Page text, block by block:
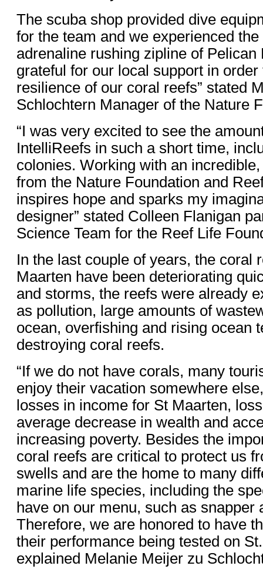
The scuba shop provided dive
for the team and we experienced
adrenaline rushing zipline of Pelican
grateful for our local support in
resilience of our coral reefs” stated
Schlochtern Manager of the Nature
“I was very excited to see the
IntelliReefs in such a short time,
colonies. Working with an
from the Nature Foundation and
inspires hope and sparks my
designer” stated Colleen Flanigan
Science Team for the Reef Life
In the last couple of years, the coral
Maarten have been deteriorating
and storms, the reefs were already
as pollution, large amounts of
ocean, overfishing and rising ocean
destroying coral reefs.
“If we do not have corals, many
enjoy their vacation somewhere
losses in income for St Maarten,
average decrease in wealth and
increasing poverty. Besides the
coral reefs are critical to protect us
swells and are the home to many
marine life species, including the
have on our menu, such as snapper
Therefore, we are honored to have
their performance being tested on
explained Melanie Meijer zu